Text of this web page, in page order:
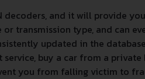
decoders, and it will provide
transmission type, and can
updated in the
buy a car from a
you from falling victim to